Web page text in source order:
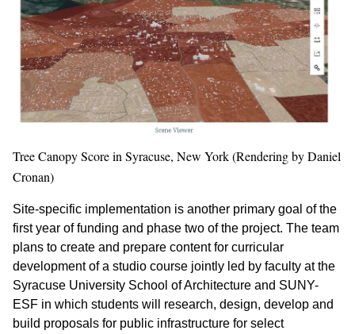
Tree Canopy Score in Syracuse, New York (Rendering by Daniel
Cronan)
Site-specific implementation is another primary goal of the
first year of funding and phase two of the project. The team
plans to create and prepare content for curricular
development of a studio course jointly led by faculty at the
Syracuse University School of Architecture and SUNY-
ESF in which students will research, design, develop and
build proposals for public infrastructure for select